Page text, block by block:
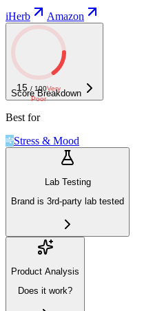
iHerb Amazon
15 / 100Very
Poor
Score Breakdown
Best for
Stress & Mood
Lab Testing
Brand is 3rd-party lab tested
Product Analysis
Does it work?